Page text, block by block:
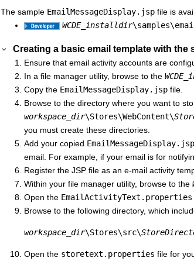
The sample EmailMessageDisplay.jsp file is
WCDE_installdir
Creating a basic email template with the
Ensure that email activity accounts are
In a file manager utility, browse to the
Copy the EmailMessageDisplay.jsp file.
Browse to the directory where you want to
workspace_dir\Stores\WebContent\
you must create these directories.
Add your copied EmailMessageDisplay.jsp
email. For example, if your email is for
Register the JSP file as an e-mail activity
Within your file manager utility, browse to the
Open the EmailActivityText.properties
Browse to the following directory, which
workspace_dir\Stores\src\
Open the storetext.properties file for